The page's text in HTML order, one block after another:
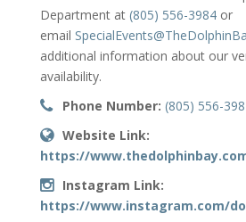
Department at (805) 556-3984or
email
additional information about our
availability.
Phone Number: (805) 556-
Website Link:
https://
Instagram Link:
https://www.instagram.com/